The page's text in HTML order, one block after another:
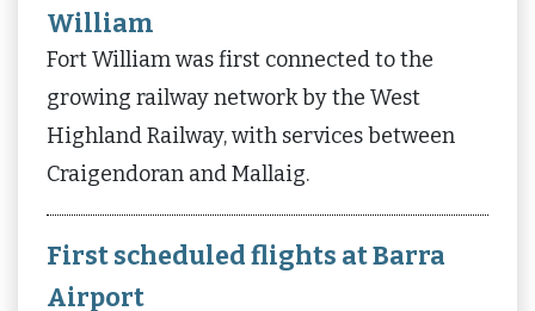
William
Fort William was first connected to the
growing railway network by the West
Highland Railway, with services between
Craigendoran and Mallaig.
First scheduled flights at Barra
Airport